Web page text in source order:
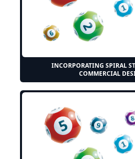
INCORPORATING SPIRAL
COMMERCIAL